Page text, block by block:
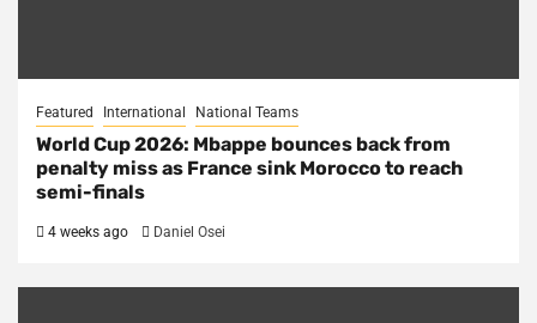
Featured International National Teams
World Cup 2026: Mbappe bounces back from
penalty miss as France sink Morocco to reach
semi-finals
4 weeks ago Daniel Osei